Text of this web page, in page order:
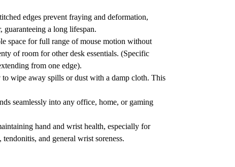
edges prevent fraying and deformation,
guaranteeing a long lifespan.
space for full range of mouse motion without
of room for other desk essentials. (Specific
from one edge).
to wipe away spills or dust with a damp cloth. This
seamlessly into any office, home, or gaming
hand and wrist health, especially for
and general wrist soreness.